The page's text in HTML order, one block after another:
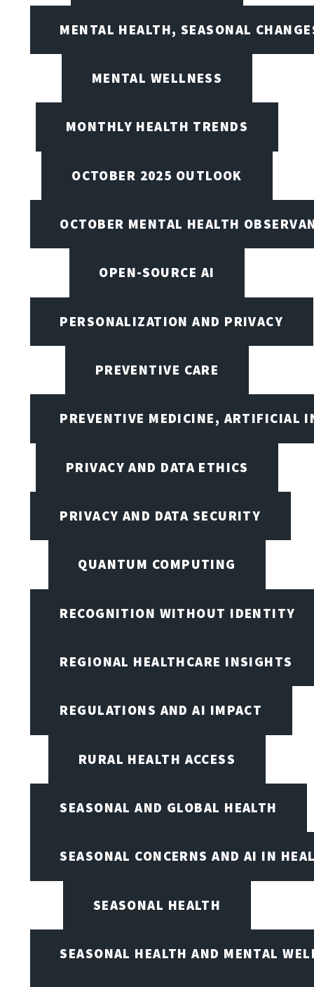
MENTAL HEALTH, SEASONAL
MENTAL WELLNESS
MONTHLY HEALTH TRENDS
OCTOBER 2025 OUTLOOK
OCTOBER MENTAL HEALTH
OPEN-SOURCE AI
PERSONALIZATION AND PRIVACY
PREVENTIVE CARE
PREVENTIVE MEDICINE, ARTIFICIAL
PRIVACY AND DATA ETHICS
PRIVACY AND DATA SECURITY
QUANTUM COMPUTING
RECOGNITION WITHOUT IDENTITY
REGIONAL HEALTHCARE INSIGHTS
REGULATIONS AND AI IMPACT
RURAL HEALTH ACCESS
SEASONAL AND GLOBAL HEALTH
SEASONAL CONCERNS AND AI IN
SEASONAL HEALTH
SEASONAL HEALTH AND MENTAL